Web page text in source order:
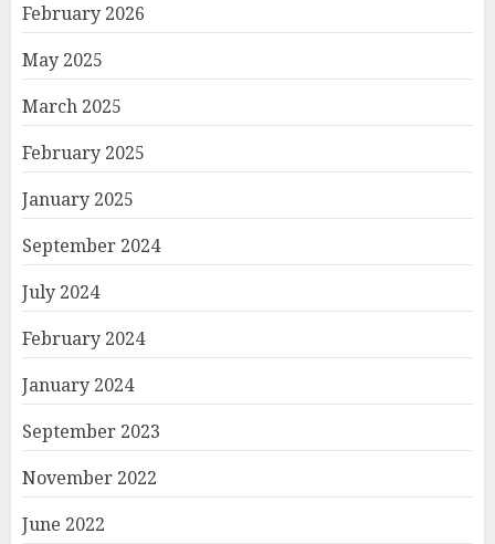
February 2026
May 2025
March 2025
February 2025
January 2025
September 2024
July 2024
February 2024
January 2024
September 2023
November 2022
June 2022